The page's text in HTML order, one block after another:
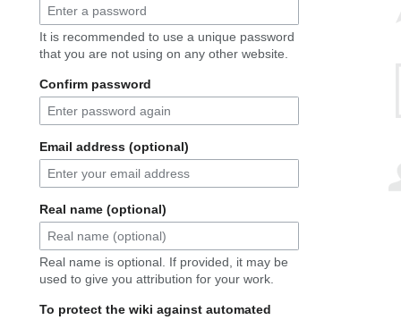
It is recommended to use a unique password
that you are not using on any other website.
Confirm password
Email address (optional)
Real name (optional)
Real name is optional. If provided, it may be
used to give you attribution for your work.
To protect the wiki against automated